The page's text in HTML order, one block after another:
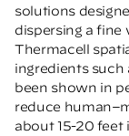
solutions
dispersing a fine
Thermacell
ingredients
been shown in
reduce
about 15-20 feet